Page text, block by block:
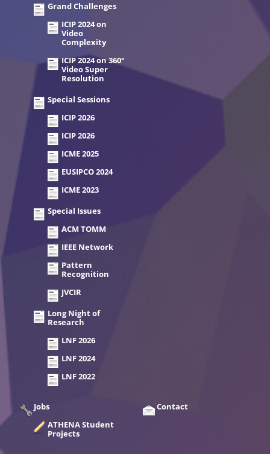
Grand Challenges
ICIP 2024 on
Video
Complexity
ICIP 2024 on 360°
Video Super
Resolution
Special Sessions
ICIP 2026
ICIP 2026
ICME 2025
EUSIPCO 2024
ICME 2023
Special Issues
ACM TOMM
IEEE Network
Pattern
Recognition
JVCIR
Long Night of
Research
LNF 2026
LNF 2024
LNF 2022
Jobs
ATHENA Student
Projects
Contact